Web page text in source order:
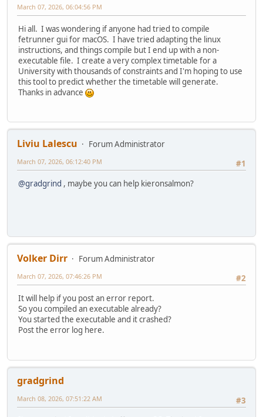
March 07, 2026, 06:04:56 PM
Hi all. I was wondering if anyone had tried to compile
fetrunner gui for macOS. I have tried adapting the linux
instructions, and things compile but I end up with a non-
executable file. I create a very complex timetable for a
University with thousands of constraints and I'm hoping to use
this tool to predict whether the timetable will generate.
Thanks in advance
Liviu Lalescu
Forum Administrator
#1
March 07, 2026, 06:12:40 PM
@gradgrind , maybe you can help kieronsalmon?
Volker Dirr
Forum Administrator
#2
March 07, 2026, 07:46:26 PM
It will help if you post an error report.
So you compiled an executable already?
You started the executable and it crashed?
Post the error log here.
gradgrind
#3
March 08, 2026, 07:51:22 AM